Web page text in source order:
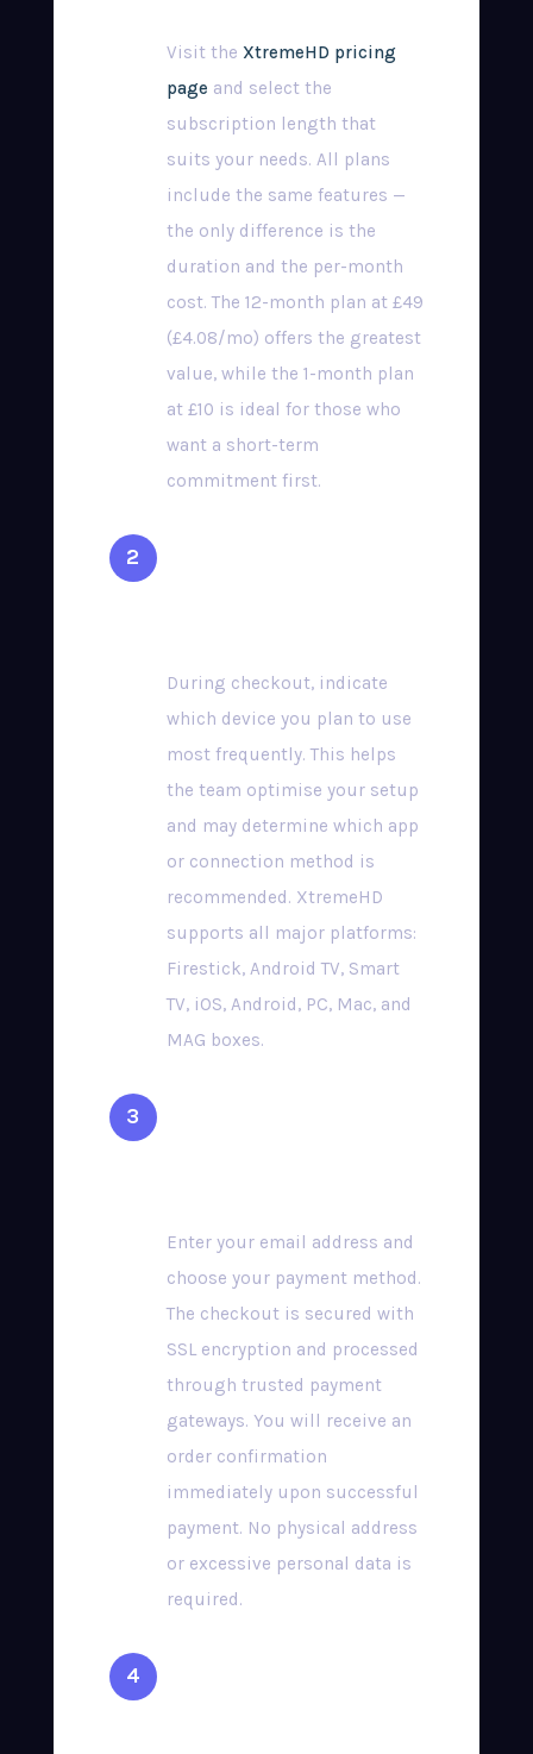
Visit the XtremeHD pricing
page and select the
subscription length that
suits your needs. All plans
include the same features —
the only difference is the
duration and the per-month
cost. The 12-month plan at £49
(£4.08/mo) offers the greatest
value, while the 1-month plan
at £10 is ideal for those who
want a short-term
commitment first.
During checkout, indicate
which device you plan to use
most frequently. This helps
the team optimise your setup
and may determine which app
or connection method is
recommended. XtremeHD
supports all major platforms:
Firestick, Android TV, Smart
TV, iOS, Android, PC, Mac, and
MAG boxes.
Enter your email address and
choose your payment method.
The checkout is secured with
SSL encryption and processed
through trusted payment
gateways. You will receive an
order confirmation
immediately upon successful
payment. No physical address
or excessive personal data is
required.